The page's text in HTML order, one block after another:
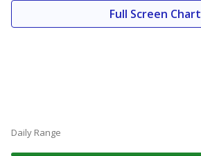
Full Screen Chart
Daily Range